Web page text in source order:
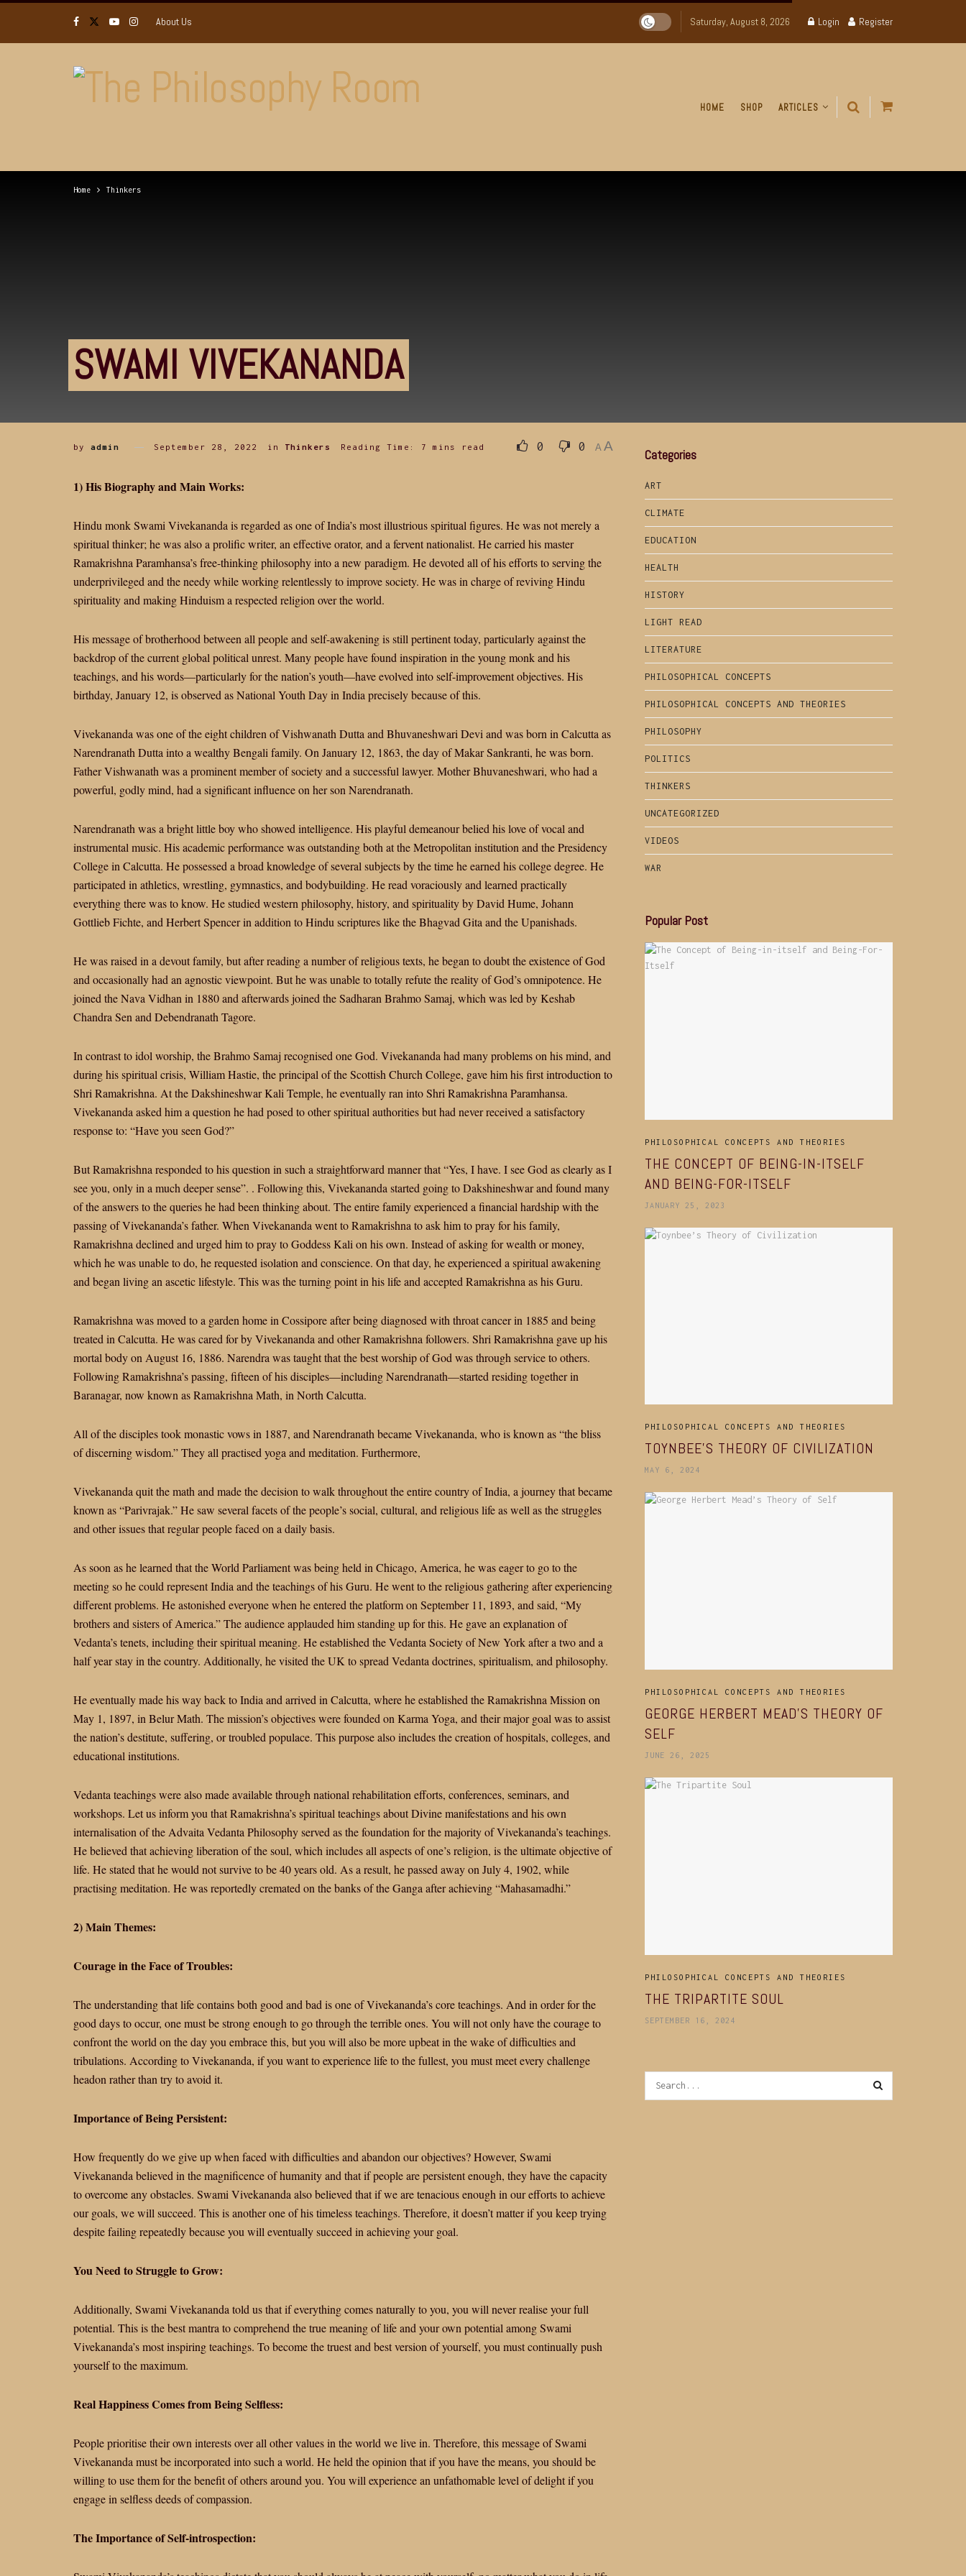
About Us Saturday, August 8, 2026 Login Register
HOME SHOP ARTICLES
Home Thinkers
SWAMI VIVEKANANDA
by admin September 28, 2022 in Thinkers Reading Time: 7 mins read 0 0 A A
1) His Biography and Main Works:
Hindu monk Swami Vivekananda is regarded as one of India’s most illustrious spiritual figures. He was not merely a
spiritual thinker; he was also a prolific writer, an effective orator, and a fervent nationalist. He carried his master
Ramakrishna Paramhansa’s free-thinking philosophy into a new paradigm. He devoted all of his efforts to serving the
underprivileged and the needy while working relentlessly to improve society. He was in charge of reviving Hindu
spirituality and making Hinduism a respected religion over the world.
His message of brotherhood between all people and self-awakening is still pertinent today, particularly against the
backdrop of the current global political unrest. Many people have found inspiration in the young monk and his
teachings, and his words—particularly for the nation’s youth—have evolved into self-improvement objectives. His
birthday, January 12, is observed as National Youth Day in India precisely because of this.
Vivekananda was one of the eight children of Vishwanath Dutta and Bhuvaneshwari Devi and was born in Calcutta as
Narendranath Dutta into a wealthy Bengali family. On January 12, 1863, the day of Makar Sankranti, he was born.
Father Vishwanath was a prominent member of society and a successful lawyer. Mother Bhuvaneshwari, who had a
powerful, godly mind, had a significant influence on her son Narendranath.
Narendranath was a bright little boy who showed intelligence. His playful demeanour belied his love of vocal and
instrumental music. His academic performance was outstanding both at the Metropolitan institution and the Presidency
College in Calcutta. He possessed a broad knowledge of several subjects by the time he earned his college degree. He
participated in athletics, wrestling, gymnastics, and bodybuilding. He read voraciously and learned practically
everything there was to know. He studied western philosophy, history, and spirituality by David Hume, Johann
Gottlieb Fichte, and Herbert Spencer in addition to Hindu scriptures like the Bhagvad Gita and the Upanishads.
He was raised in a devout family, but after reading a number of religious texts, he began to doubt the existence of God
and occasionally had an agnostic viewpoint. But he was unable to totally refute the reality of God’s omnipotence. He
joined the Nava Vidhan in 1880 and afterwards joined the Sadharan Brahmo Samaj, which was led by Keshab
Chandra Sen and Debendranath Tagore.
In contrast to idol worship, the Brahmo Samaj recognised one God. Vivekananda had many problems on his mind, and
during his spiritual crisis, William Hastie, the principal of the Scottish Church College, gave him his first introduction to
Shri Ramakrishna. At the Dakshineshwar Kali Temple, he eventually ran into Shri Ramakrishna Paramhansa.
Vivekananda asked him a question he had posed to other spiritual authorities but had never received a satisfactory
response to: “Have you seen God?”
But Ramakrishna responded to his question in such a straightforward manner that “Yes, I have. I see God as clearly as I
see you, only in a much deeper sense”. . Following this, Vivekananda started going to Dakshineshwar and found many
of the answers to the queries he had been thinking about. The entire family experienced a financial hardship with the
passing of Vivekananda’s father. When Vivekananda went to Ramakrishna to ask him to pray for his family,
Ramakrishna declined and urged him to pray to Goddess Kali on his own. Instead of asking for wealth or money,
which he was unable to do, he requested isolation and conscience. On that day, he experienced a spiritual awakening
and began living an ascetic lifestyle. This was the turning point in his life and accepted Ramakrishna as his Guru.
Ramakrishna was moved to a garden home in Cossipore after being diagnosed with throat cancer in 1885 and being
treated in Calcutta. He was cared for by Vivekananda and other Ramakrishna followers. Shri Ramakrishna gave up his
mortal body on August 16, 1886. Narendra was taught that the best worship of God was through service to others.
Following Ramakrishna’s passing, fifteen of his disciples—including Narendranath—started residing together in
Baranagar, now known as Ramakrishna Math, in North Calcutta.
All of the disciples took monastic vows in 1887, and Narendranath became Vivekananda, who is known as “the bliss
of discerning wisdom.” They all practised yoga and meditation. Furthermore,
Vivekananda quit the math and made the decision to walk throughout the entire country of India, a journey that became
known as “Parivrajak.” He saw several facets of the people’s social, cultural, and religious life as well as the struggles
and other issues that regular people faced on a daily basis.
As soon as he learned that the World Parliament was being held in Chicago, America, he was eager to go to the
meeting so he could represent India and the teachings of his Guru. He went to the religious gathering after experiencing
different problems. He astonished everyone when he entered the platform on September 11, 1893, and said, “My
brothers and sisters of America.” The audience applauded him standing up for this. He gave an explanation of
Vedanta’s tenets, including their spiritual meaning. He established the Vedanta Society of New York after a two and a
half year stay in the country. Additionally, he visited the UK to spread Vedanta doctrines, spiritualism, and philosophy.
He eventually made his way back to India and arrived in Calcutta, where he established the Ramakrishna Mission on
May 1, 1897, in Belur Math. The mission’s objectives were founded on Karma Yoga, and their major goal was to assist
the nation’s destitute, suffering, or troubled populace. This purpose also includes the creation of hospitals, colleges, and
educational institutions.
Vedanta teachings were also made available through national rehabilitation efforts, conferences, seminars, and
workshops. Let us inform you that Ramakrishna’s spiritual teachings about Divine manifestations and his own
internalisation of the Advaita Vedanta Philosophy served as the foundation for the majority of Vivekananda’s teachings.
He believed that achieving liberation of the soul, which includes all aspects of one’s religion, is the ultimate objective of
life. He stated that he would not survive to be 40 years old. As a result, he passed away on July 4, 1902, while
practising meditation. He was reportedly cremated on the banks of the Ganga after achieving “Mahasamadhi.”
2) Main Themes:
Courage in the Face of Troubles:
The understanding that life contains both good and bad is one of Vivekananda’s core teachings. And in order for the
good days to occur, one must be strong enough to go through the terrible ones. You will not only have the courage to
confront the world on the day you embrace this, but you will also be more upbeat in the wake of difficulties and
tribulations. According to Vivekananda, if you want to experience life to the fullest, you must meet every challenge
headon rather than try to avoid it.
Importance of Being Persistent:
How frequently do we give up when faced with difficulties and abandon our objectives? However, Swami
Vivekananda believed in the magnificence of humanity and that if people are persistent enough, they have the capacity
to overcome any obstacles. Swami Vivekananda also believed that if we are tenacious enough in our efforts to achieve
our goals, we will succeed. This is another one of his timeless teachings. Therefore, it doesn’t matter if you keep trying
despite failing repeatedly because you will eventually succeed in achieving your goal.
You Need to Struggle to Grow:
Additionally, Swami Vivekananda told us that if everything comes naturally to you, you will never realise your full
potential. This is the best mantra to comprehend the true meaning of life and your own potential among Swami
Vivekananda’s most inspiring teachings. To become the truest and best version of yourself, you must continually push
yourself to the maximum.
Real Happiness Comes from Being Selfless:
People prioritise their own interests over all other values in the world we live in. Therefore, this message of Swami
Vivekananda must be incorporated into such a world. He held the opinion that if you have the means, you should be
willing to use them for the benefit of others around you. You will experience an unfathomable level of delight if you
engage in selfless deeds of compassion.
The Importance of Self-introspection:
Categories
ART
CLIMATE
EDUCATION
HEALTH
HISTORY
LIGHT READ
LITERATURE
PHILOSOPHICAL CONCEPTS
PHILOSOPHICAL CONCEPTS AND THEORIES
PHILOSOPHY
POLITICS
THINKERS
UNCATEGORIZED
VIDEOS
WAR
Popular Post
PHILOSOPHICAL CONCEPTS AND THEORIES
THE CONCEPT OF BEING-IN-ITSELF
AND BEING-FOR-ITSELF
JANUARY 25, 2023
PHILOSOPHICAL CONCEPTS AND THEORIES
TOYNBEE’S THEORY OF CIVILIZATION
MAY 6, 2024
PHILOSOPHICAL CONCEPTS AND THEORIES
GEORGE HERBERT MEAD’S THEORY OF
SELF
JUNE 26, 2025
PHILOSOPHICAL CONCEPTS AND THEORIES
THE TRIPARTITE SOUL
SEPTEMBER 16, 2024